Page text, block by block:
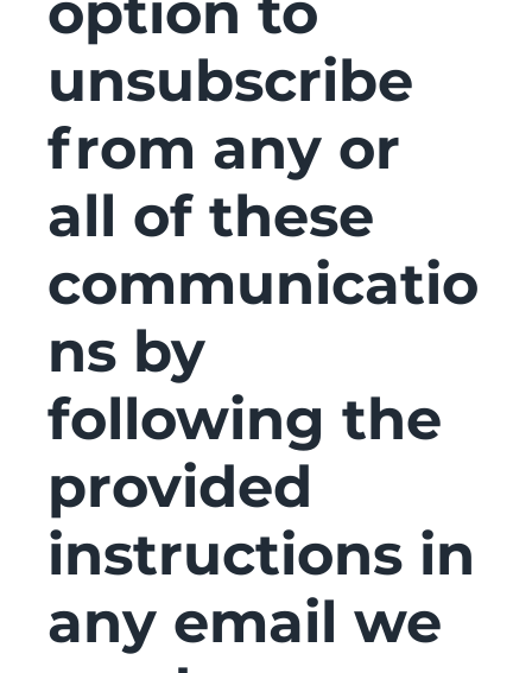
unsubscribe
from any or
all of these
communicatio
ns by
following the
provided
instructions in
any email we